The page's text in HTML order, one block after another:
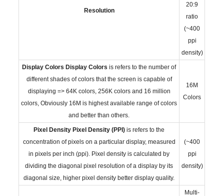
Resolution
20:9
ratio
(~400
ppi
density)
Display Colors Display Colors is refers to the number of
different shades of colors that the screen is capable of
displaying => 64K colors, 256K colors and 16 million
colors, Obviously 16M is highest available range of colors
and better than others.
16M
Colors
Pixel Density Pixel Density (PPI) is refers to the
concentration of pixels on a particular display, measured
in pixels per inch (ppi). Pixel density is calculated by
dividing the diagonal pixel resolution of a display by its
diagonal size, higher pixel density better display quality.
(~400
ppi
density)
Multi-